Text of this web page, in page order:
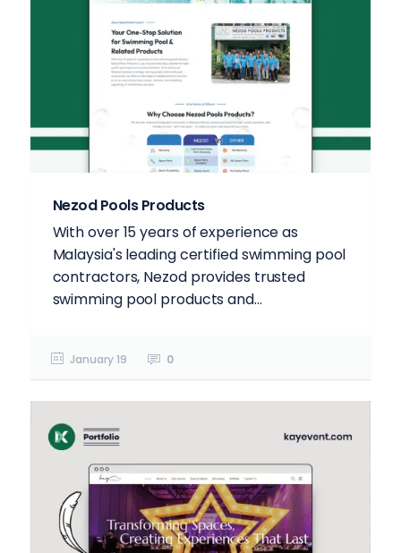
Nezod Pools Products
With over 15 years of experience as
Malaysia's leading certified swimming pool
contractors, Nezod provides trusted
swimming pool products and...
January 19 0